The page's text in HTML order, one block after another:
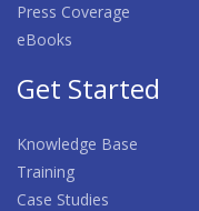
Press Coverage
eBooks
Get Started
Knowledge Base
Training
Case Studies